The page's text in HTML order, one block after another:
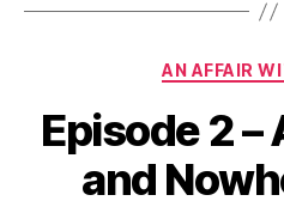
AN AFFAIR
Episode 2 –
and